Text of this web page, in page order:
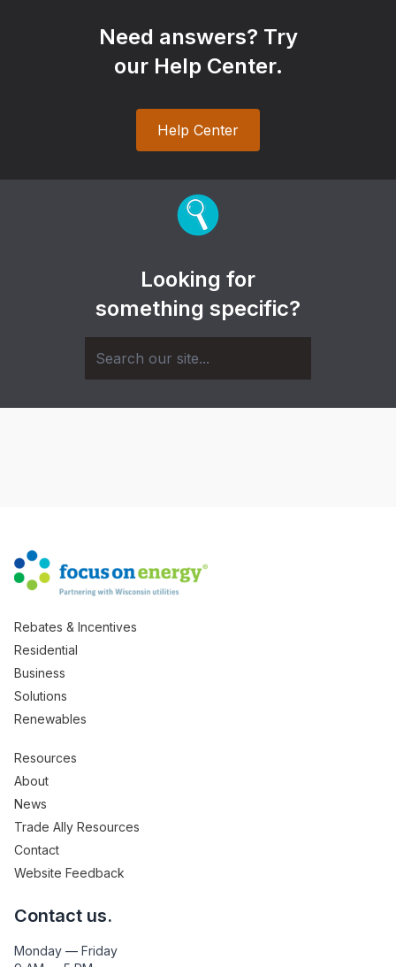
Need answers? Try
our Help Center.
Help Center
Looking for
something specific?
Rebates & Incentives
Residential
Business
Solutions
Renewables
Resources
About
News
Trade Ally Resources
Contact
Website Feedback
Contact us.
Monday — Friday